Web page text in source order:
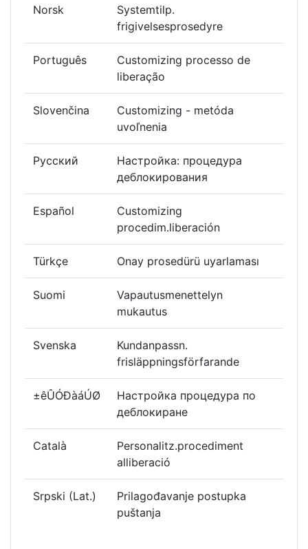
Norsk
Systemtilp.
frigivelsesprosedyre
Português
Customizing processo de
liberação
Slovenčina
Customizing - metóda
uvoľnenia
Русский
Настройка: процедура
деблокирования
Español
Customizing
procedim.liberación
Türkçe Onay prosedürü uyarlaması
Suomi
Vapautusmenettelyn
mukautus
Svenska
Kundanpassn.
frisläppningsförfarande
±êÛÓÐàáÚØ
Настройка процедура по
деблокиране
Català
Personalitz.procediment
alliberació
Srpski (Lat.)
Prilagođavanje postupka
puštanja